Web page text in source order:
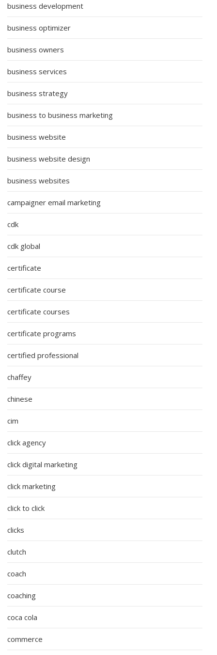
business development
business optimizer
business owners
business services
business strategy
business to business marketing
business website
business website design
business websites
campaigner email marketing
cdk
cdk global
certificate
certificate course
certificate courses
certificate programs
certified professional
chaffey
chinese
cim
click agency
click digital marketing
click marketing
click to click
clicks
clutch
coach
coaching
coca cola
commerce